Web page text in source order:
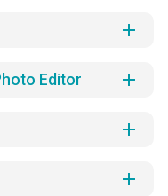
add
Editor add
add
add